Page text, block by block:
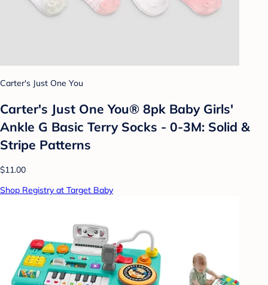
Carter's Just One You
Carter's Just One You® 8pk Baby Girls'
Ankle G Basic Terry Socks - 0-3M: Solid &
Stripe Patterns
$11.00
Shop Registry at Target Baby